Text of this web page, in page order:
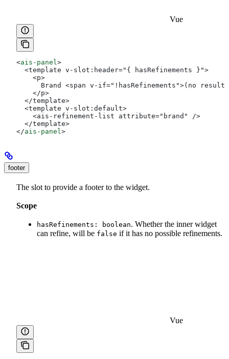
Vue
<ais-panel>
  <template v-slot:header="{ hasRefinements }">
    <p>
Brand <span v-if="!hasRefinements">(no
    </p>
  </template>
  <template v-slot:default>
    <ais-refinement-list attribute="brand" />
  </template>
</ais-panel>
footer
The slot to provide a footer to the widget.
Scope
hasRefinements: boolean. Whether the inner widget
can refine, will be false if it has no possible refinements.
Vue